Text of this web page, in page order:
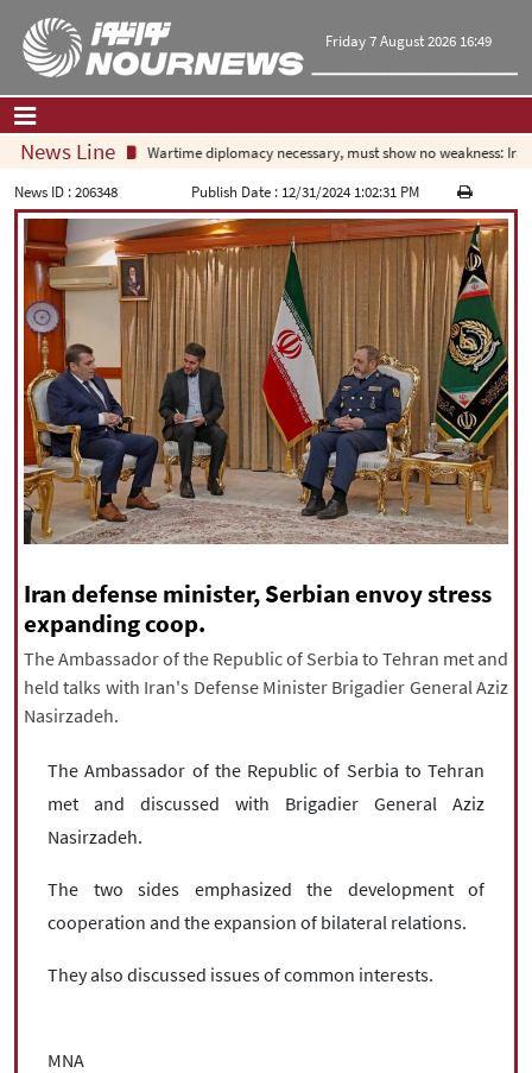
Friday 7 August 2026 16:49
Home| Contact Us|About Us
All News
Op-Ed
Politics
Economy
Culture and society
Multimedia
International
Sports
|فارسی|English|العربیه|
|עברית|русский|中文|
All rights reserved for NourNews
Copyright © 2021 www.nournews.ir
News Line
Wartime diplomacy necessary, must show no weakness:
News ID :206348 Publish Date : 12/31/2024 1:02:31 PM
Iran defense minister, Serbian envoy stress
expanding coop.
The Ambassador of the Republic of Serbia to Tehran met and
held talks with Iran's Defense Minister Brigadier General Aziz
Nasirzadeh.
The Ambassador of the Republic of Serbia to Tehran
met and discussed with Brigadier General Aziz
Nasirzadeh.
The two sides emphasized the development of
cooperation and the expansion of bilateral relations.
They also discussed issues of common interests.
MNA